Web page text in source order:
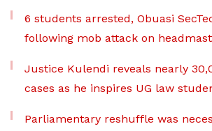
6 students arrested, Obuasi
following mob attack on
Justice Kulendi reveals nearly
cases as he inspires UG law
Parliamentary reshuffle was